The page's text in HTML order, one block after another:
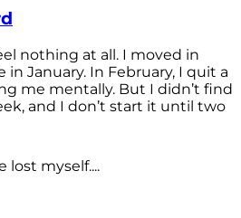
nothing at all. I moved in
January. In February, I quit a
me mentally. But I didn’t find
and I don’t start it until two
lost myself....